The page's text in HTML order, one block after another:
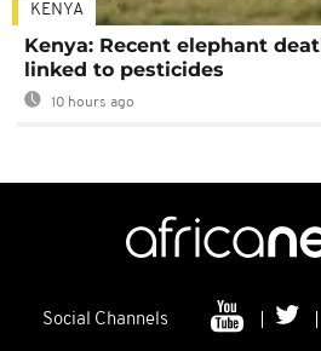
KENYA
Kenya: Recent elephant
linked to pesticides
10 hours ago
Social Channels